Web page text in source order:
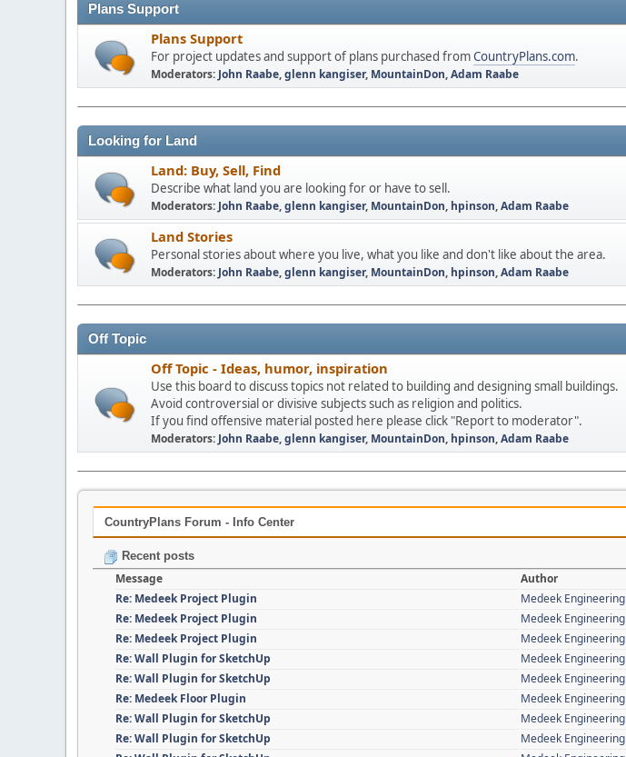
Plans Support
Plans Support
For project updates and support of plans purchased fromCountryPlans.com.
Moderators:John Raabe,glenn kangiser, MountainDon,Adam Raabe
Looking for Land
Land: Buy, Sell, Find
Describe what land you are looking for or have to sell.
Moderators:John Raabe,glenn kangiser, MountainDon, hpinson,Adam Raabe
Land Stories
Personal stories about where you live, what you like and don't like about the area.
Moderators:John Raabe,glenn kangiser, MountainDon, hpinson,Adam Raabe
Off Topic
Off Topic - Ideas, humor, inspiration
Use this board to discuss topics not related to building and designing small buildings.
Avoid controversial or divisive subjects such as religion and politics.
If you find offensive material posted here please click "Report to moderator".
Moderators:John Raabe,glenn kangiser, MountainDon, hpinson,Adam Raabe
CountryPlans Forum - Info Center
Recent posts
Message Author
Re: Medeek Project Plugin
Medeek Engineering
Re: Medeek Project Plugin
Medeek Engineering
Re: Medeek Project Plugin
Medeek Engineering
Re: Wall Plugin for SketchUp
Medeek Engineering
Re: Wall Plugin for SketchUp
Medeek Engineering
Re: Medeek Floor Plugin
Medeek Engineering
Re: Wall Plugin for SketchUp
Medeek Engineering
Re: Wall Plugin for SketchUp
Medeek Engineering